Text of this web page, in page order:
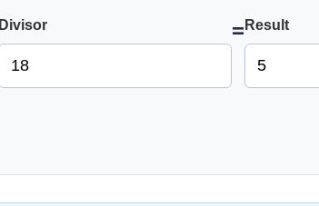
Divisor = Result